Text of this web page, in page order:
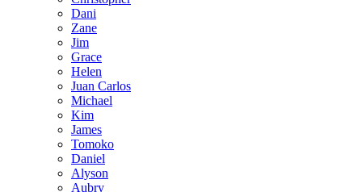
Dani
Zane
Jim
Grace
Helen
Juan Carlos
Michael
Kim
James
Tomoko
Daniel
Alyson
Aubry